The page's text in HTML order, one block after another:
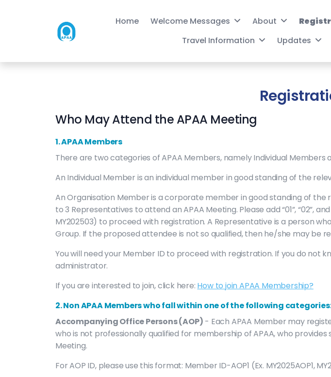
Home Welcome Messages About
Travel Information
Updates
Who May Attend the APAA Meeting
1. APAA Members
There are two categories of APAA Members, namely Individual Members
An Individual Member is an individual member in good standing of the
An Organisation Member is a corporate member in good standing of
to 3 Representatives to attend an APAA Meeting. Please add “01”, “02”,
MY202503) to proceed with registration. A Representative is a person
Group. If the proposed attendee is not so qualified, then he/she may be
You will need your Member ID to proceed with registration. If you do not
administrator.
If you are interested to join, click here: How to join APAA Membership?
2. Non APAA Members who fall within one of the following
Accompanying Office Persons (AOP) - Each APAA Member may
who is not professionally qualified for membership of APAA, who
Meeting.
For AOP ID, please use this format: Member ID-AOP1 (Ex. MY2025AOP1,